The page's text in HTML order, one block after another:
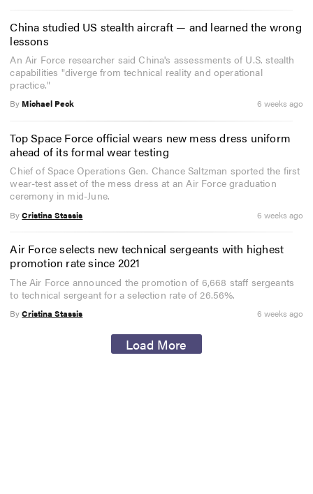
China studied US stealth aircraft — and learned the wrong
lessons
An Air Force researcher said China's assessments of U.S. stealth
capabilities "diverge from technical reality and operational
practice."
By Michael Peck 6 weeks ago
Top Space Force official wears new mess dress uniform
ahead of its formal wear testing
Chief of Space Operations Gen. Chance Saltzman sported the first
wear-test asset of the mess dress at an Air Force graduation
ceremony in mid-June.
ByCristina Stassis 6 weeks ago
Air Force selects new technical sergeants with highest
promotion rate since 2021
The Air Force announced the promotion of 6,668 staff sergeants
to technical sergeant for a selection rate of 26.56%.
ByCristina Stassis 6 weeks ago
Load More